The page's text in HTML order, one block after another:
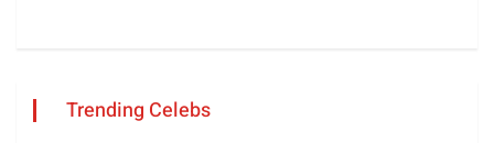
Trending Celebs